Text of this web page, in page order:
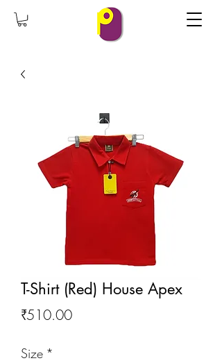
T-Shirt (Red) House Apex
₹510.00Price
Size *